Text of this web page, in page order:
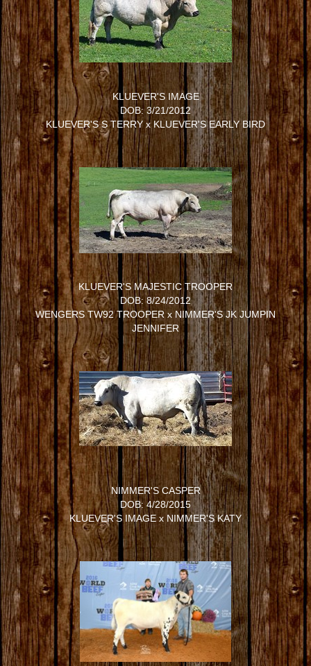
KLUEVER'S IMAGE
DOB: 3/21/2012
KLUEVER'S S TERRY xKLUEVER'S EARLY BIRD
KLUEVER'S MAJESTIC TROOPER
DOB: 8/24/2012
WENGERS TW92 TROOPER x NIMMER'S JK JUMPIN
JENNIFER
NIMMER'S CASPER
DOB: 4/28/2015
KLUEVER'S IMAGE x NIMMER'S KATY